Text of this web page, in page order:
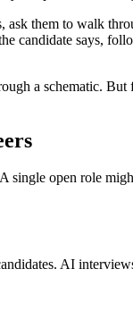
them to walk
candidate says,
a schematic.
single open role
AI